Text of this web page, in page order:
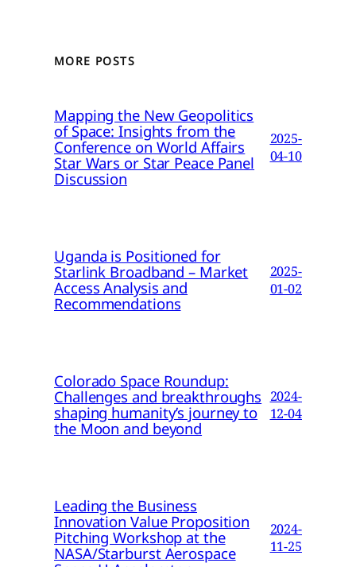
MORE POSTS
Mapping the New Geopolitics
of Space: Insights from the
Conference on World Affairs
Star Wars or Star Peace Panel
Discussion
2025-
04-10
Uganda is Positioned for
Starlink Broadband – Market
Access Analysis and
Recommendations
2025-
01-02
Colorado Space Roundup:
Challenges and breakthroughs
shaping humanity’s journey to
the Moon and beyond
2024-
12-04
Leading the Business
Innovation Value Proposition
Pitching Workshop at the
NASA/Starburst Aerospace
2024-
11-25